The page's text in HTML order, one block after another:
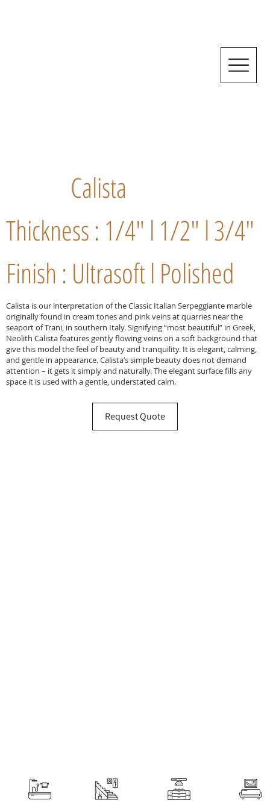
Calista
Thickness : 1/4" l 1/2" l 3/4"
Finish : Ultrasoft l Polished
Calista is our interpretation of the Classic Italian Serpeggiante marble
originally found in cream tones and pink veins at quarries near the
seaport of Trani, in southern Italy. Signifying “most beautiful” in Greek,
Neolith Calista features gently flowing veins on a soft background that
give this model the feel of beauty and tranquility. It is elegant, calming,
and gentle in appearance. Calista’s simple beauty does not demand
attention – it gets it simply and naturally. The elegant surface fills any
space it is used with a gentle, understated calm.
Request Quote